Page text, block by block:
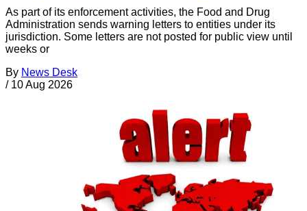
As part of its enforcement activities, the Food and Drug
Administration sends warning letters to entities under its
jurisdiction. Some letters are not posted for public view until
weeks or
By News Desk
/ 10 Aug 2026